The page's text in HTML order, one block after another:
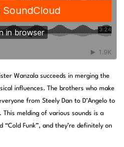
Wanzala succeeds in merging the
influences. The brothers who make
from Steely Dan to D’Angelo to
This melding of various sounds is a
Funk”, and they’re definitely on